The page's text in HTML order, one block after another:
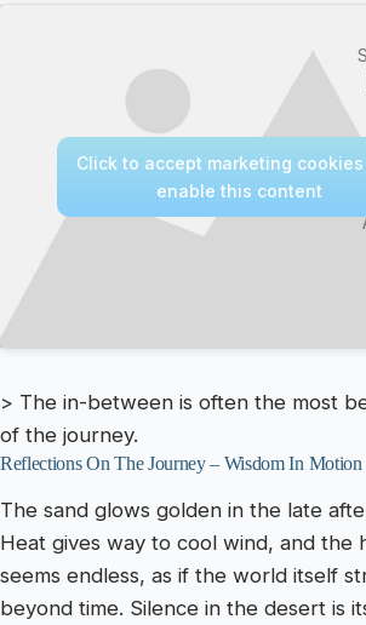
Click to accept marketing
enable this content
> The in-between is often the most
of the journey.
Reflections On The Journey – Wisdom In Motion
The sand glows golden in the late
Heat gives way to cool wind, and the
seems endless, as if the world itself
beyond time. Silence in the desert is